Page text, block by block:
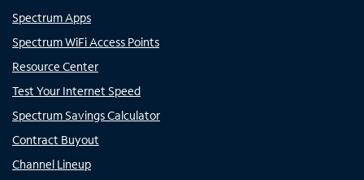
Spectrum Apps
Spectrum WiFi Access Points
Resource Center
Test Your Internet Speed
Spectrum Savings Calculator
Contract Buyout
Channel Lineup